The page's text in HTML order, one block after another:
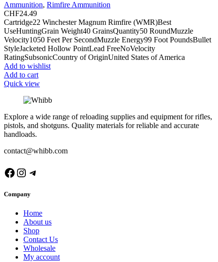
Ammunition, Rimfire Ammunition
CHF24.49
Cartridge22 Winchester Magnum Rimfire (WMR)Best
UseHuntingGrain Weight40 GrainsQuantity50 RoundMuzzle
Velocity1050 Feet Per SecondMuzzle Energy99 Foot PoundsBullet
StyleJacketed Hollow PointLead FreeNoVelocity
RatingSubsonicCountry of OriginUnited States of America
Add to wishlist
Add to cart
Quick view
Explore a wide range of reloading supplies and equipment for rifles,
pistols, and shotguns. Quality materials for reliable and accurate
handloads.
contact@whibb.com
Facebook
Instagram
Telegram
Company
Home
About us
Shop
Contact Us
Wholesale
My account